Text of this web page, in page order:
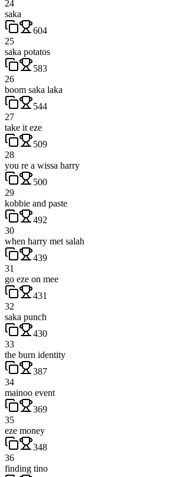
24
saka
604
25
saka potatos
583
26
boom saka laka
544
27
take it eze
509
28
you re a wissa harry
500
29
kobbie and paste
492
30
when harry met salah
439
31
go eze on mee
431
32
saka punch
430
33
the burn identity
387
34
mainoo event
369
35
eze money
348
36
finding tino